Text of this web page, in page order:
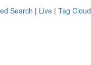
Search | Live | Tag Cloud